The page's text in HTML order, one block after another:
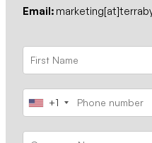
Email:
+1